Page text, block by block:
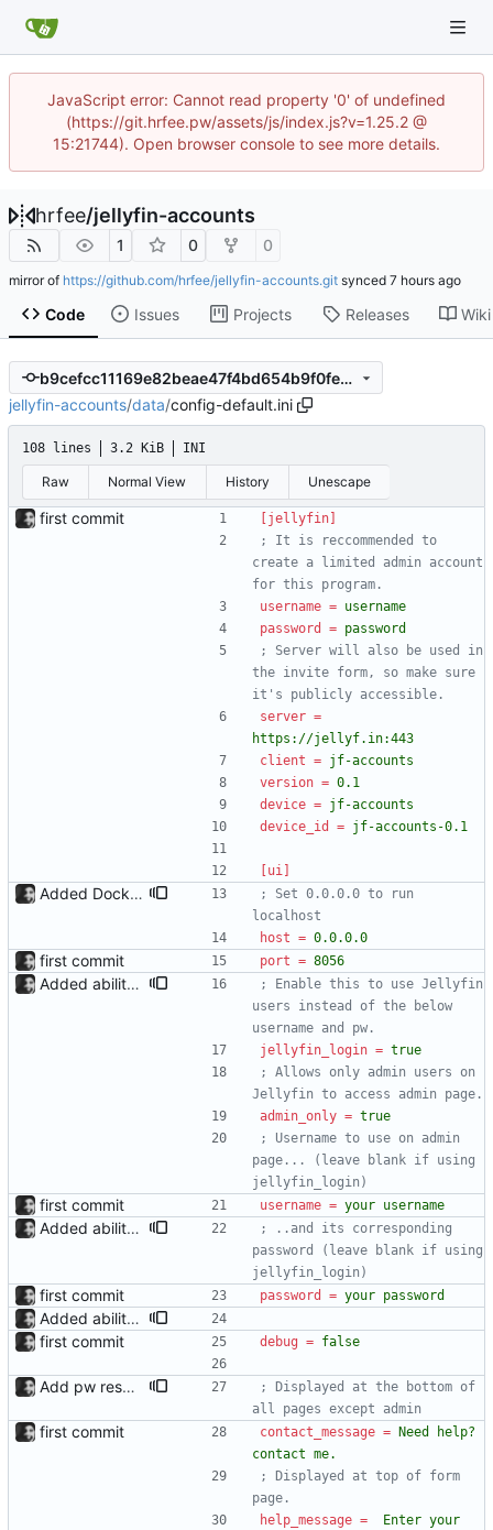
JavaScript error: Cannot read property '0' of undefined
(https://git.hrfee.pw/assets/js/index.js?v=1.25.2 @
15:21744). Open browser console to see more details.
hrfee/jellyfin-accounts
1 0 0
mirror of https://github.com/hrfee/jellyfin-accounts.git synced
Code Issues Projects Releases Wiki
b9cefcc11169e82beae47f4bd654b9f0febf6351
jellyfin-accounts/data/config-default.ini
108 lines 3.2 KiB INI
Raw Normal View History Unescape
first commit
[jellyfin]
; It is reccommended to
create a limited admin account
for this program.
username = username
password
= password
; Server will also be used in
the invite form, so make sure
it's publicly accessible.
server =
https://jellyf.in:443
client = jf-accounts
version = 0.1
device = jf-accounts
device_id
= jf-accounts-0.1
[ui]
Added Dockerfile Dockerfile added. Working on getting this up on docker hub aswell.
; Set 0.0.0.0 to run
localhost
host = 0.0.0.0
first commit port = 8056
Added ability to log in with jellyfin credentials The new jellyfin_login and admin_only allow anyone use their username and password from jellyfin to login to the admin page, and restrict this to jellyfin admins only, respectively.
; Enable this to use Jellyfin
users instead of the below
username and pw.
jellyfin_login = true
; Allows only admin users on
Jellyfin to access admin page.
admin_only = true
; Username to use on admin
page... (leave blank if using
jellyfin_login)
first commit username = your username
Added ability to log in with jellyfin credentials The new jellyfin_login and admin_only allow anyone use their username and password from jellyfin to login to the admin page, and restrict this to jellyfin admins only, respectively.
; ..and its corresponding
password (leave blank if using
jellyfin_login)
first commit password = your password
Added ability to log in with jellyfin credentials The new jellyfin_login and admin_only allow anyone use their username and password from jellyfin to login to the admin page, and restrict this to jellyfin admins only, respectively.
first commit
debug = false
Add pw reset support; add logging
; Displayed at the bottom of
all pages except admin
first commit contact_message =
Need help?
contact me.
; Displayed at top of form
page.
help_message =
Enter your